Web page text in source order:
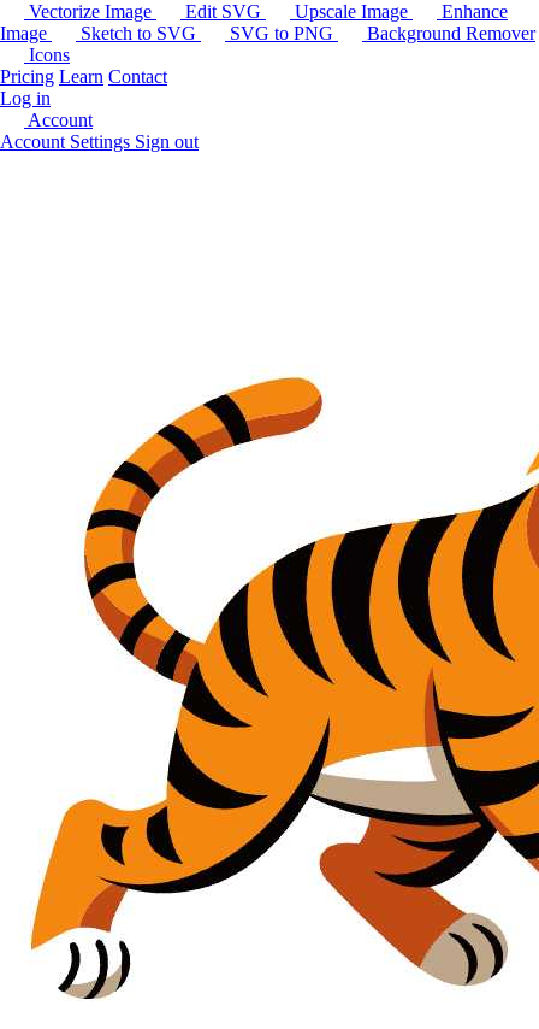
Vectorize Image Edit SVG Upscale Image
Enhance
Image
Sketch to SVG SVG to PNG
Background Remover
Icons
Pricing Learn Contact
Log in
Account
Account Settings Sign out